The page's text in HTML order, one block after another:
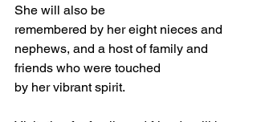
She will also be
remembered by her eight nieces and
nephews, and a host of family and
friends who were touched
by her vibrant spirit.